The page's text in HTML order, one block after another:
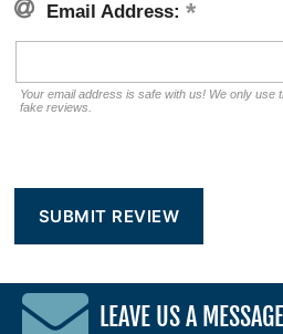
Email Address:
Your email address is safe with us! We only use
fake reviews.
LEAVE US A MESSAGE